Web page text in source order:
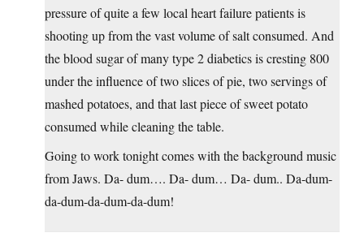
pressure of quite a few local heart failure patients is
shooting up from the vast volume of salt consumed. And
the blood sugar of many type 2 diabetics is cresting 800
under the influence of two slices of pie, two servings of
mashed potatoes, and that last piece of sweet potato
consumed while cleaning the table.
Going to work tonight comes with the background music
from Jaws. Da- dum…. Da- dum… Da- dum.. Da-dum-
da-dum-da-dum-da-dum!